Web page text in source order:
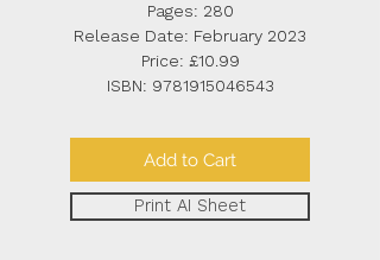
Pages: 280
Release Date: February 2023
Price: £10.99
ISBN: 9781915046543
Add to Cart
Print AI Sheet